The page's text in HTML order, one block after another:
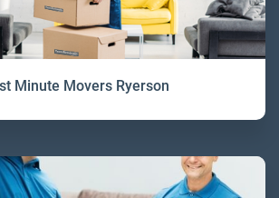
Minute Movers Ryerson